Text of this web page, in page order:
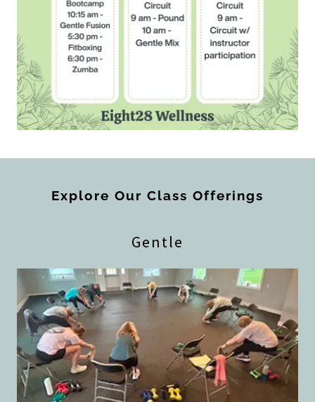
Explore Our Class Offerings
Gentle